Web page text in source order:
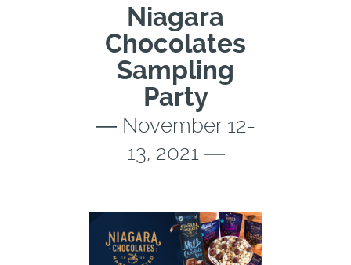
Niagara
Chocolates
Sampling
Party
― November 12-
13, 2021 ―